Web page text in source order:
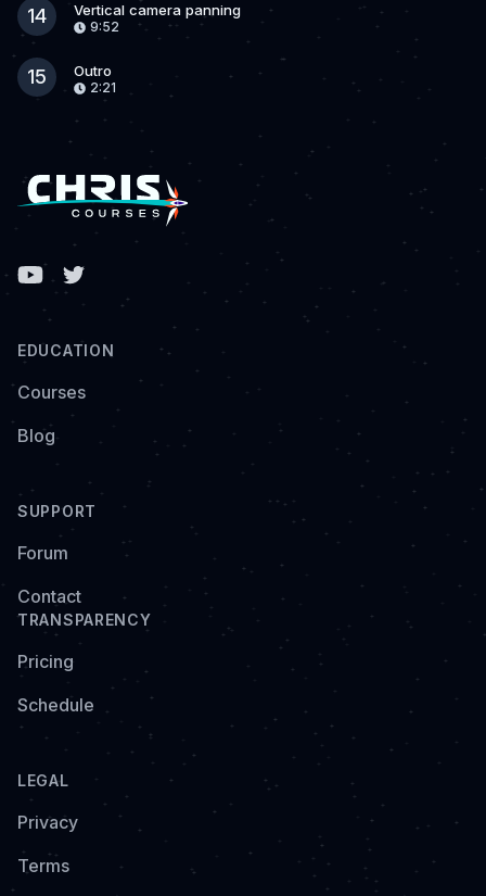
14 Vertical camera panning
9:52
15 Outro
2:21
Facebook
EDUCATION
Courses
Blog
SUPPORT
Forum
Contact
TRANSPARENCY
Pricing
Schedule
LEGAL
Privacy
Terms